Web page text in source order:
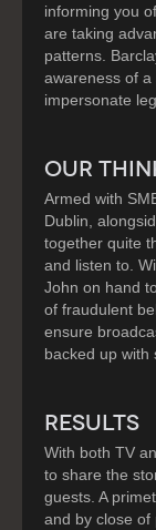
informing you
are taking
patterns.
awareness of
impersonate
OUR
Armed with
Dublin,
together quite
and listen to.
John on hand
of fraudulent
ensure
backed up with
RESULTS
With both TV
to share the
guests. A
and by close of